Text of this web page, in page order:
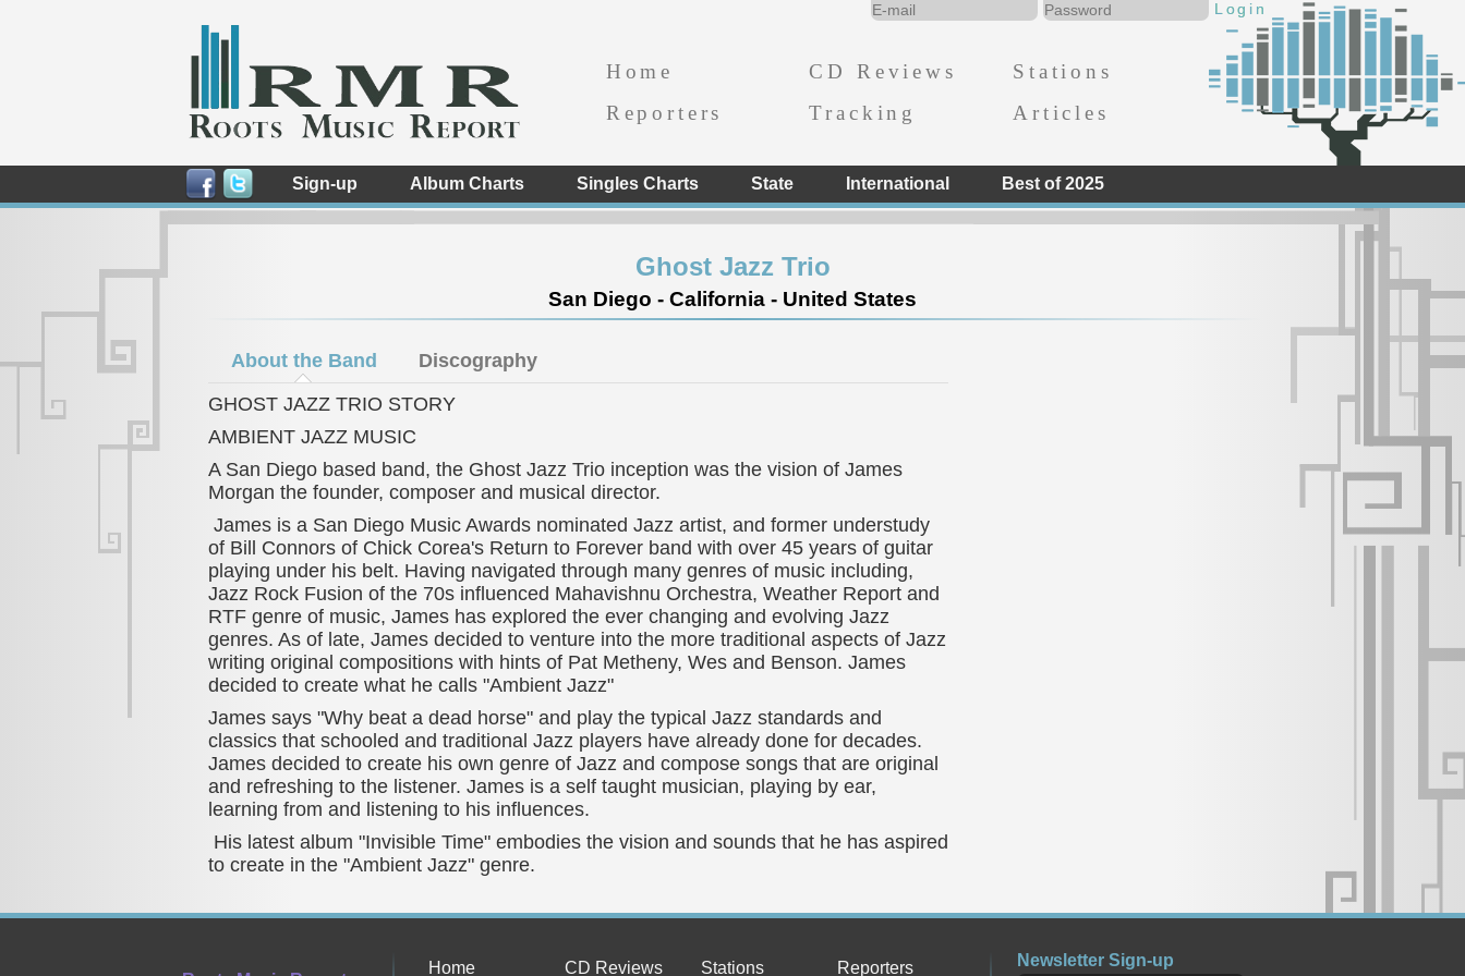
Home CD Reviews
Stations
Reporters
Tracking Articles
Sign-up Album Charts Singles Charts State International Best of 2025
Ghost Jazz Trio
San Diego - California - United States
About the Band
Discography
GHOST JAZZ TRIO STORY
AMBIENT JAZZ MUSIC
A San Diego based band, the Ghost Jazz Trio inception was the vision of James
Morgan the founder, composer and musical director.
James is a San Diego Music Awards nominated Jazz artist, and former understudy
of Bill Connors of Chick Corea's Return to Forever band with over 45 years of guitar
playing under his belt. Having navigated through many genres of music including,
Jazz Rock Fusion of the 70s influenced Mahavishnu Orchestra, Weather Report and
RTF genre of music, James has explored the ever changing and evolving Jazz
genres. As of late, James decided to venture into the more traditional aspects of Jazz
writing original compositions with hints of Pat Metheny, Wes and Benson. James
decided to create what he calls "Ambient Jazz"
James says "Why beat a dead horse" and play the typical Jazz standards and
classics that schooled and traditional Jazz players have already done for decades.
James decided to create his own genre of Jazz and compose songs that are original
and refreshing to the listener. James is a self taught musician, playing by ear,
learning from and listening to his influences.
His latest album "Invisible Time" embodies the vision and sounds that he has aspired
to create in the "Ambient Jazz" genre.
Home CD Reviews Stations Reporters Newsletter Sign-up